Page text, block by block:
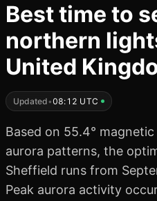
Best time to
northern
United
Updated•08:12 UTC
Based on 55.4°
aurora patterns, the
Sheffield runs from
Peak aurora activity